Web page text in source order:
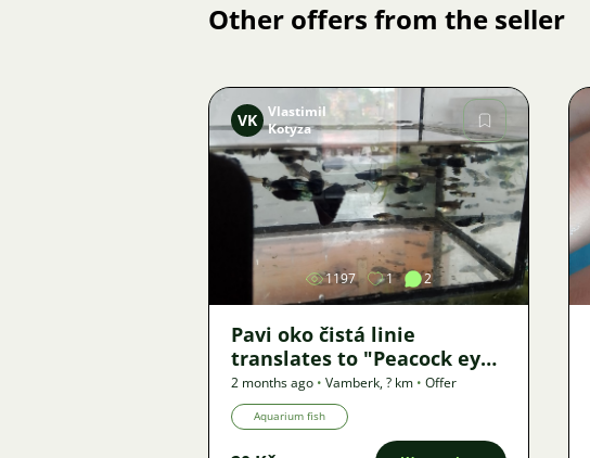
Other offers from the seller
Image
VK Vlastimil
Kotyza
1197 1 2
Pavi oko čistá linie
translates to "Peacock eye
clean line" in English.
2 months ago • Vamberk,? km • Offer
Aquarium fish